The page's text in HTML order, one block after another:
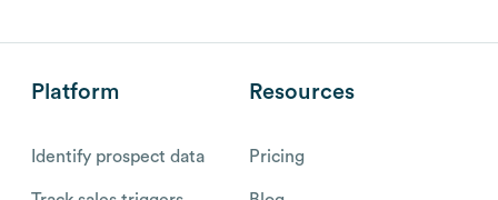
Platform
Identify prospect data
Resources
Pricing